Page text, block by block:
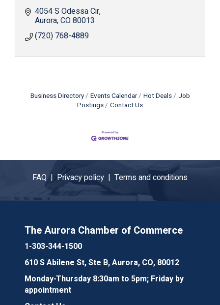
4054 S Odessa Cir
Aurora CO80013
(720) 768-4889
Business Directory Events Calendar Hot Deals
Job
Postings
Contact Us
FAQ | Privacy policy | Terms and conditions
The Aurora Chamber of Commerce
1-303-344-1500
610 S Abilene St, Ste B, Aurora, CO, 80012
Monday-Thursday 8:30am to 5pm; Friday by
appointment